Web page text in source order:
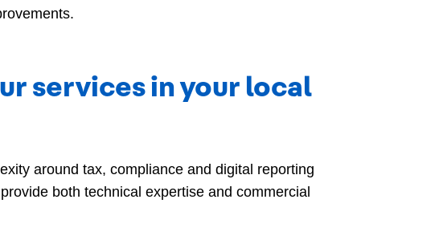
services in your local
around tax, compliance and digital reporting
both technical expertise and commercial